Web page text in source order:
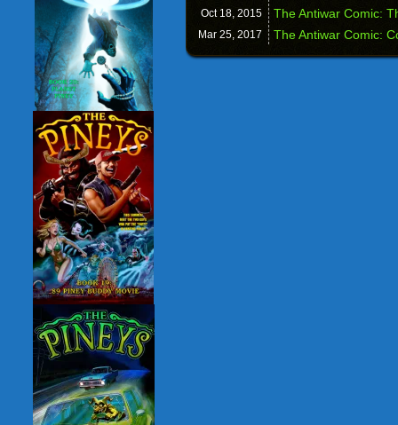
Oct 18, 2015 The Antiwar Comic:
Mar 25, 2017 The Antiwar Comic: